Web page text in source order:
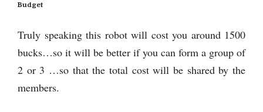
Budget
Truly speaking this robot will cost you around 1500
bucks…so it will be better if you can form a group of
2 or 3 …so that the total cost will be shared by the
members.